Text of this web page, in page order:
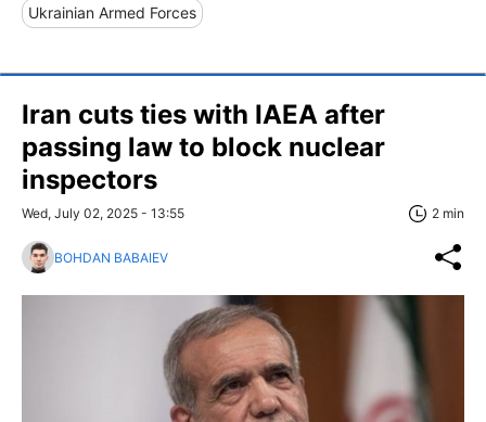
Ukrainian Armed Forces
Iran cuts ties with IAEA after
passing law to block nuclear
inspectors
Wed, July 02, 2025 - 13:55 2 min
BOHDAN BABAIEV